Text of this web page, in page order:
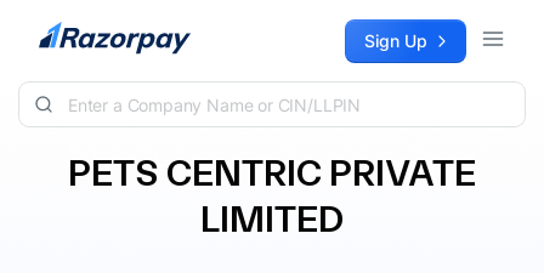
Skip to content Sign Up
PETS CENTRIC PRIVATE
LIMITED